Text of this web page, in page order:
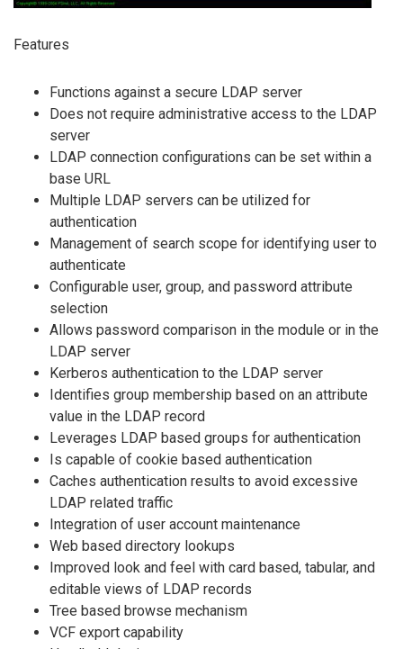
Features
Functions against a secure LDAP server
Does not require administrative access to the LDAP
server
LDAP connection configurations can be set within a
base URL
Multiple LDAP servers can be utilized for
authentication
Management of search scope for identifying user to
authenticate
Configurable user, group, and password attribute
selection
Allows password comparison in the module or in the
LDAP server
Kerberos authentication to the LDAP server
Identifies group membership based on an attribute
value in the LDAP record
Leverages LDAP based groups for authentication
Is capable of cookie based authentication
Caches authentication results to avoid excessive
LDAP related traffic
Integration of user account maintenance
Web based directory lookups
Improved look and feel with card based, tabular, and
editable views of LDAP records
Tree based browse mechanism
VCF export capability